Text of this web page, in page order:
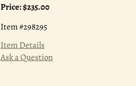
Price:$235.00
Item #298295
Item Details
Ask a Question